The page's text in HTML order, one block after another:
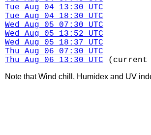
Tue Aug 04 13:30 UTC
Tue Aug 04 18:30 UTC
Wed Aug 05 07:30 UTC
Wed Aug 05 13:52 UTC
Wed Aug 05 18:37 UTC
Thu Aug 06 07:30 UTC
Thu Aug 06 13:30 UTC (current
Note that Wind chill, Humidex and UV